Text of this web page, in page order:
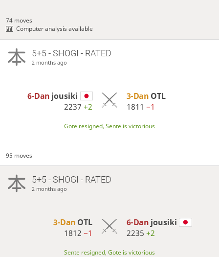
74 moves
Computer analysis available
5+5 - SHOGI - RATED
2 months ago
6-Dan jousiki
2237+2
3-Dan OTL
1811 −1
Gote resigned, Sente is victorious
95 moves
5+5 - SHOGI - RATED
2 months ago
3-Dan OTL
1812−1
6-Dan jousiki
2235 +2
Sente resigned, Gote is victorious